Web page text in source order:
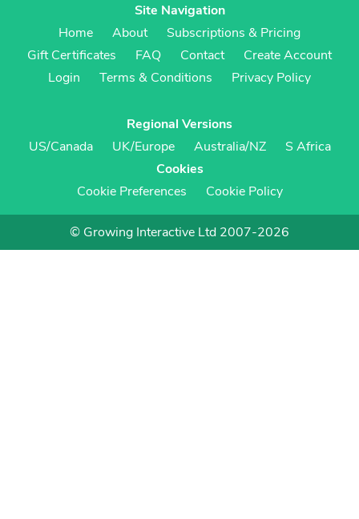
Site Navigation
Home
About
Subscriptions & Pricing
Gift Certificates
FAQ Contact
Create Account
Login
Terms & Conditions Privacy Policy
Regional Versions
US/Canada
UK/Europe Australia/NZ
S Africa
Cookies
Cookie Preferences
Cookie Policy
© Growing Interactive Ltd 2007-2026